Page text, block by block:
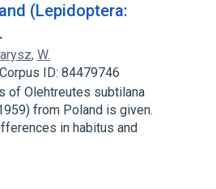
(Lepidoptera:
, W.
Corpus ID: 84479746
of Olehtreutes subtilana
from Poland is given.
in habitus and